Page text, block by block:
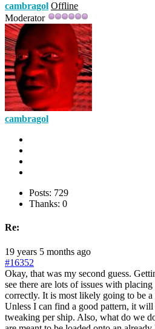
cambragol Offline
Moderator
cambragol
Posts: 729
Thanks: 0
Re:
19 years 5 months ago
#16352
Okay, that was my second guess.
see there are lots of issues with
correctly. It is most likely going to be
Unless I can find a good pattern, it
tweaking per ship. Also, what do we